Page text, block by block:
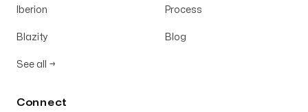
Iberion
Blazity
See all →
Process
Blog
Connect